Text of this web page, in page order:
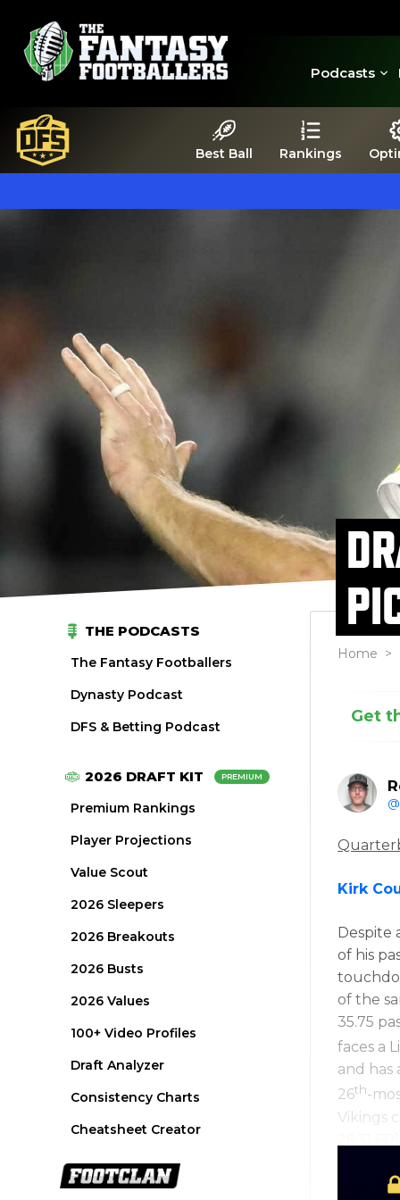
Podcasts
Best Ball Rankings
THE PODCASTS
The Fantasy Footballers
Dynasty Podcast
DFS & Betting Podcast
2026 DRAFT KIT PREMIUM
Premium Rankings
Player Projections
Value Scout
2026 Sleepers
2026 Breakouts
2026 Busts
2026 Values
100+ Video Profiles
Draft Analyzer
Consistency Charts
Cheatsheet Creator
Home >
Get
Kirk
Despite
of his
of the
35.75
faces a
and has
26th-
Vikings